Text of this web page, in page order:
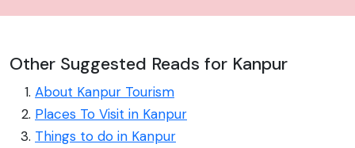
Other Suggested Reads for Kanpur
About Kanpur Tourism
Places To Visit in Kanpur
Things to do in Kanpur